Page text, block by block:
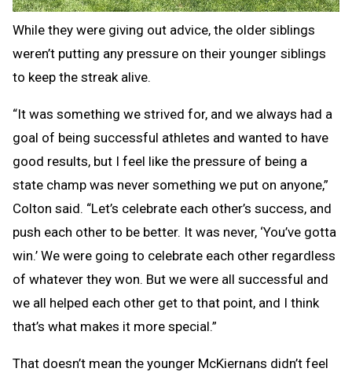
While they were giving out advice, the older siblings
weren’t putting any pressure on their younger siblings
to keep the streak alive.
“It was something we strived for, and we always had a
goal of being successful athletes and wanted to have
good results, but I feel like the pressure of being a
state champ was never something we put on anyone,”
Colton said. “Let’s celebrate each other’s success, and
push each other to be better. It was never, ‘You’ve gotta
win.’ We were going to celebrate each other regardless
of whatever they won. But we were all successful and
we all helped each other get to that point, and I think
that’s what makes it more special.”
That doesn’t mean the younger McKiernans didn’t feel